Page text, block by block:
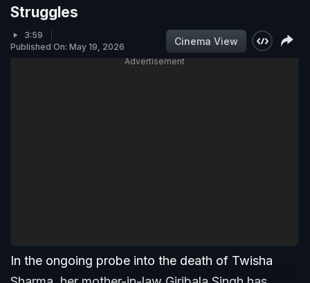
Struggles
3:59
Published On: May 19, 2026
Cinema View
Advertisement
In the ongoing probe into the death of Twisha